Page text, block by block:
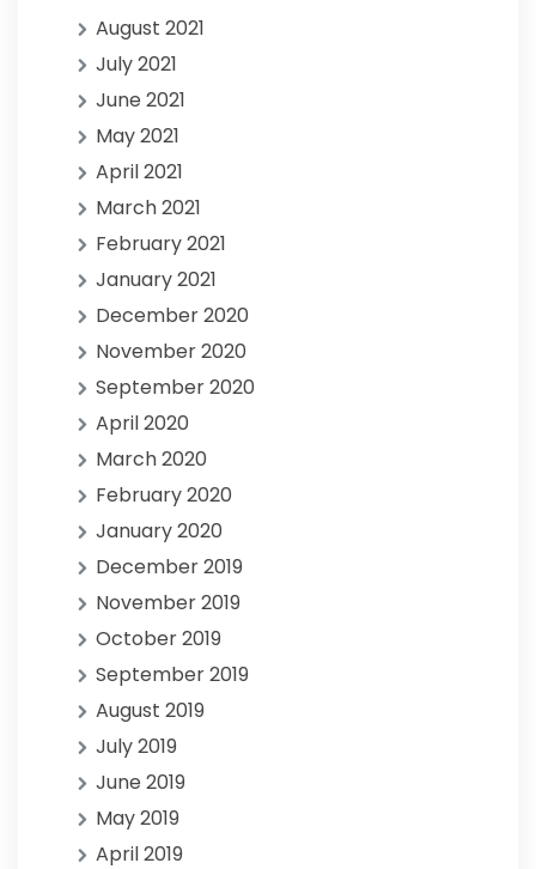
August 2021
July 2021
June 2021
May 2021
April 2021
March 2021
February 2021
January 2021
December 2020
November 2020
September 2020
April 2020
March 2020
February 2020
January 2020
December 2019
November 2019
October 2019
September 2019
August 2019
July 2019
June 2019
May 2019
April 2019